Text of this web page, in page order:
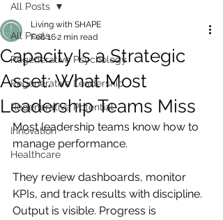
All Posts
Regenerative Psychology
Regenerative Leadership
Regenerative Potential
Innovation
Healthcare
All Posts
Capacity Is a Strategic
Asset: What Most
Leadership Teams Miss
Living with SHAPE
Feb 162 min read
Most leadership teams know how to
manage performance.
They review dashboards, monitor
KPIs, and track results with discipline.
Output is visible. Progress is